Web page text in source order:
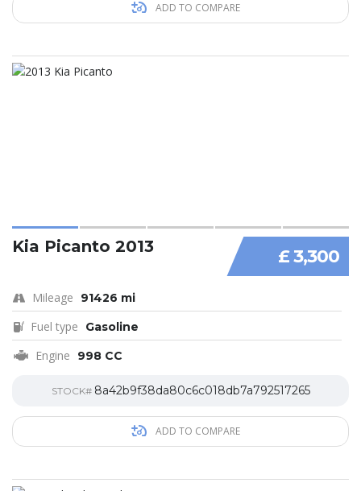
ADD TO COMPARE
£ 3,300
Kia Picanto 2013
Mileage 91426 mi
Fuel type Gasoline
Engine 998 CC
STOCK# 8a42b9f38da80c6c018db7a792517265
ADD TO COMPARE